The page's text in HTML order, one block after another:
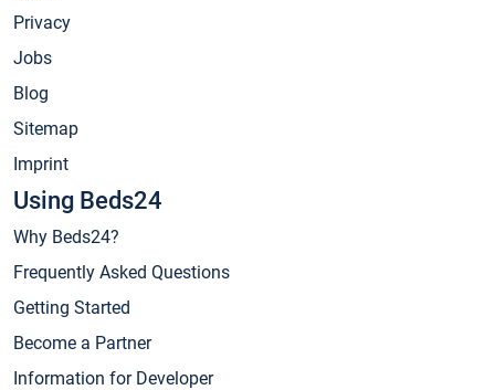
Privacy
Jobs
Blog
Sitemap
Imprint
Using Beds24
Why Beds24?
Frequently Asked Questions
Getting Started
Become a Partner
Information for Developer